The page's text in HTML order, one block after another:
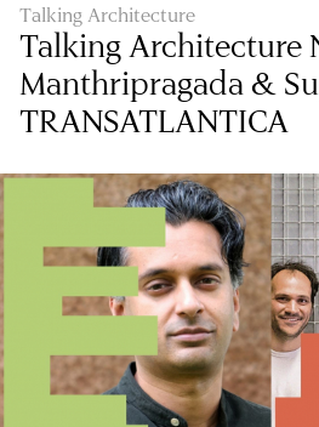
Talking Architecture
Talking Architecture
Manthripragada &
TRANSATLANTICA